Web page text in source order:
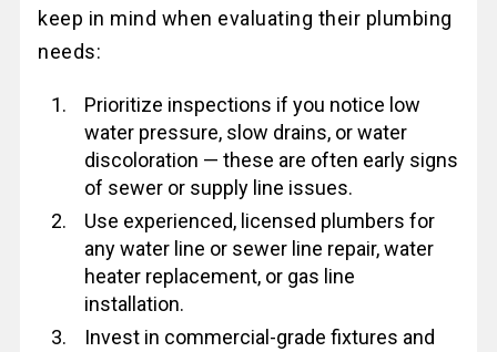
keep in mind when evaluating their plumbing
needs:
Prioritize inspections if you notice low
water pressure, slow drains, or water
discoloration — these are often early signs
of sewer or supply line issues.
Use experienced, licensed plumbers for
any water line or sewer line repair, water
heater replacement, or gas line
installation.
Invest in commercial-grade fixtures and